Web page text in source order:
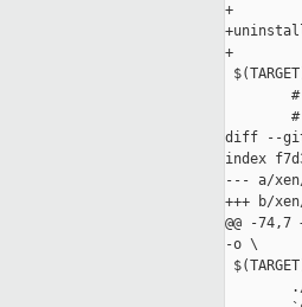
+
+
diff --git
index
--- a/
+++ b/
@@ -
-o \